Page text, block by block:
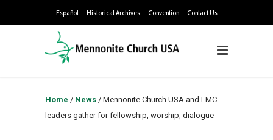
Español Historical Archives Convention Contact Us
Home / News / Mennonite Church USA and LMC
leaders gather for fellowship, worship, dialogue